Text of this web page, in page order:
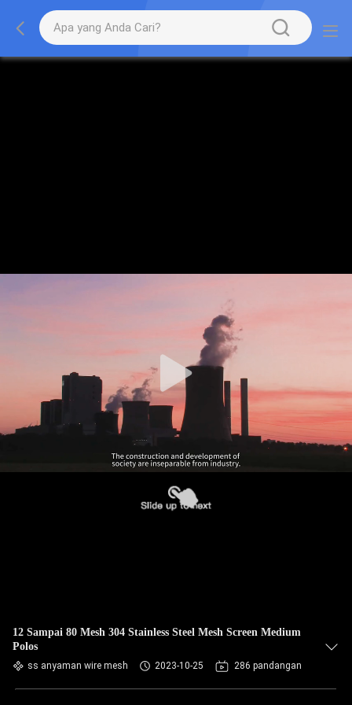
12 Sampai 80 Mesh 304 Stainless Steel Mesh Screen Medium
Polos
ss anyaman wire mesh 2023-10-25 286 pandangan